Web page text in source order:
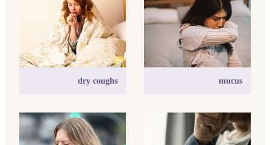
dry coughs mucus
herbal cough mixture wet cough